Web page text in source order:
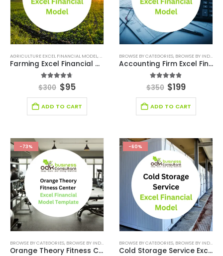
AGRICULTURE EXCEL FINANCIAL MODEL,AGRICULTURE INDUSTRY SOLUTIONS,BROWSE BY
Farming Excel Financial Model
4.67out of 5
$300 $95
ADD TO CART
BROWSE BY CATEGORIES, BROWSE BY INDUSTRY
Accounting Firm Excel Financial Model
4.78out of 5
$350 $199
ADD TO CART
-73%
BROWSE BY CATEGORIES, BROWSE BY INDUSTRY CONSULTING BUSINESS,CONSULTING
Orange Theory Fitness Center Excel Financial Model
-60%
BROWSE BY CATEGORIES, BROWSE BY INDUSTRY
Cold Storage Service Excel Financial Model Template